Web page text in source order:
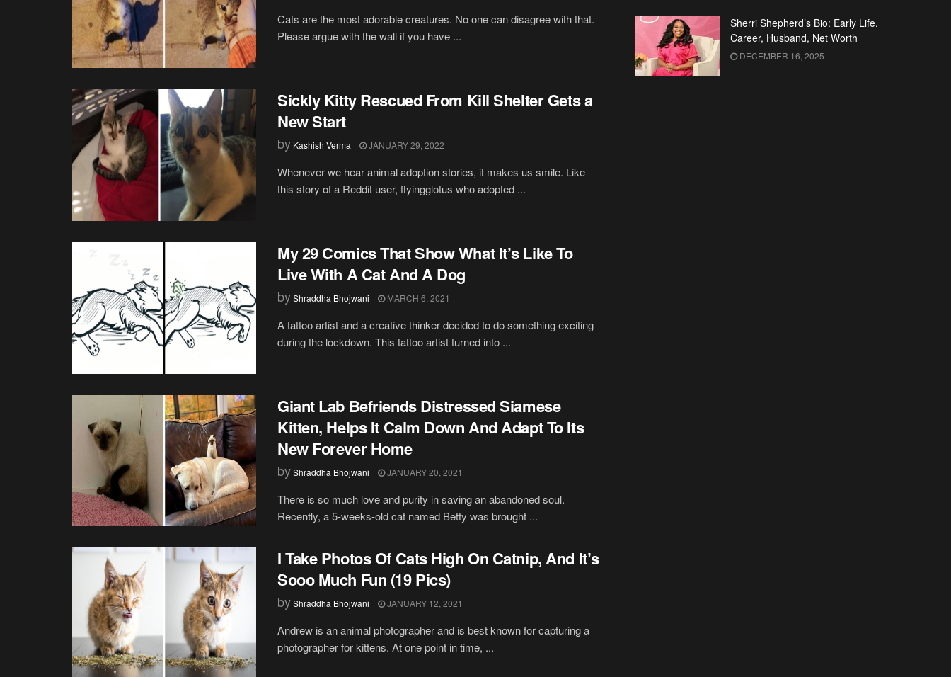
Cats are the most adorable creatures. No one can disagree with that.
Please argue with the wall if you have ...
Sickly Kitty Rescued From Kill Shelter Gets a
New Start
by Kashish Verma JANUARY 29, 2022
Whenever we hear animal adoption stories, it makes us smile. Like
this story of a Reddit user, flyingglotus who adopted ...
My 29 Comics That Show What It’s Like To
Live With A Cat And A Dog
byShraddha Bhojwani MARCH 6, 2021
A tattoo artist and a creative thinker decided to do something exciting
during the lockdown. This tattoo artist turned into ...
Giant Lab Befriends Distressed Siamese
Kitten, Helps It Calm Down And Adapt To Its
New Forever Home
byShraddha Bhojwani JANUARY 20, 2021
There is so much love and purity in saving an abandoned soul.
Recently, a 5-weeks-old cat named Betty was brought ...
I Take Photos Of Cats High On Catnip, And It’s
Sooo Much Fun (19 Pics)
byShraddha Bhojwani JANUARY 12, 2021
Andrew is an animal photographer and is best known for capturing a
photographer for kittens. At one point in time, ...
Sherri Shepherd’s Bio: Early Life,
Career, Husband, Net Worth
DECEMBER 16, 2025